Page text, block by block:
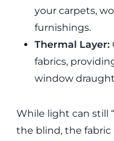
your carpets,
furnishings.
Thermal Layer:
fabrics,
window
While light can still
the blind, the